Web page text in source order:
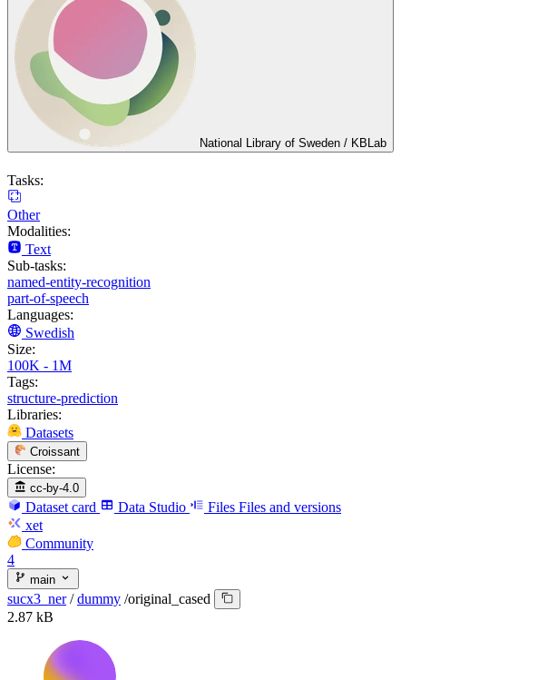
National Library of Sweden / KBLab
Tasks:
Other
Modalities:
Text
Sub-tasks:
named-entity-recognition
part-of-speech
Languages:
Swedish
Size:
100K - 1M
Tags:
structure-prediction
Libraries:
Datasets
Croissant
License:
cc-by-4.0
Dataset card Data Studio Files Files and versions
xet
Community
4
main
sucx3_ner / dummy /original_cased
2.87 kB